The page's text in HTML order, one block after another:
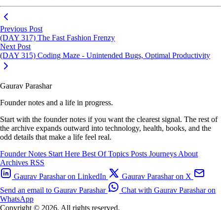
Previous Post
(DAY 317) The Fast Fashion Frenzy
Next Post
(DAY 315) Coding Maze - Unintended Bugs, Optimal Productivity
Gaurav Parashar
Founder notes and a life in progress.
Start with the founder notes if you want the clearest signal. The rest of
the archive expands outward into technology, health, books, and the
odd details that make a life feel real.
Founder Notes Start Here Best OfTopics Posts Journeys About
Archives RSS
Gaurav Parashar on LinkedIn
Gaurav Parashar on X
Send an email to Gaurav Parashar
Chat with Gaurav Parashar on
WhatsApp
Copyright © 2026. All rights reserved.